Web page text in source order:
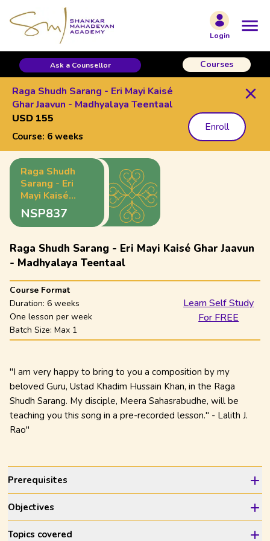
Login
Ask a Counsellor Courses
Raga Shudh Sarang - Eri Mayi Kaisé
Ghar Jaavun - Madhyalaya Teentaal
USD 155
Course: 6 weeks
Enroll
Raga Shudh
Sarang - Eri
Mayi Kaisé
Ghar Jaavun -
Madhyalaya
NSP837
Raga Shudh Sarang - Eri Mayi Kaisé Ghar Jaavun
- Madhyalaya Teentaal
Course Format
Duration: 6 weeks
One lesson per week
Batch Size: Max 1
Learn Self Study
For FREE
"I am very happy to bring to you a composition by my
beloved Guru, Ustad Khadim Hussain Khan, in the Raga
Shudh Sarang. My disciple, Meera Sahasrabudhe, will be
teaching you this song in a pre-recorded lesson." - Lalith J.
Rao"
Prerequisites
Objectives
Topics covered